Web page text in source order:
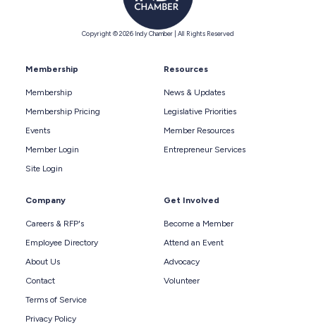
Copyright © 2026 Indy Chamber | All Rights Reserved
Membership
Membership
Membership Pricing
Events
Member Login
Site Login
Resources
News & Updates
Legislative Priorities
Member Resources
Entrepreneur Services
Company
Careers & RFP's
Employee Directory
About Us
Contact
Terms of Service
Privacy Policy
Get Involved
Become a Member
Attend an Event
Advocacy
Volunteer